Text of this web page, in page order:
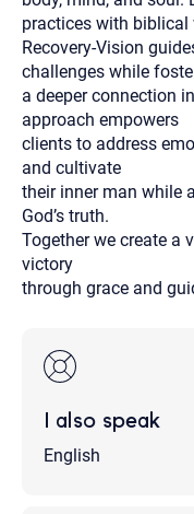
practices with biblical
Recovery-Vision
challenges while
a deeper connection
approach empowers
clients to address
and cultivate
their inner man while
God’s truth.
Together we create a
victory
through grace and
I also speak
English
Your email will be
provided to you for
does not read or
communication may
email through this
recipient will receive,
could prevent its
Although the
recommend that you
would rather
contact number
If this is an
nearest hospital.